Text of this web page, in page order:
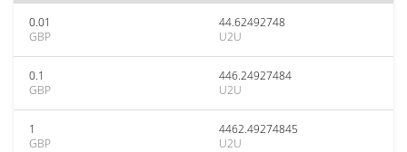
0.01
GBP
44.62492748
U2U
0.1
GBP
446.24927484
U2U
1
GBP
4462.49274845
U2U